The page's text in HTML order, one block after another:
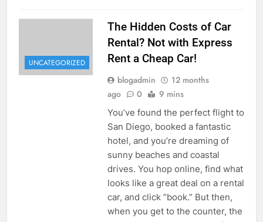
UNCATEGORIZED
The Hidden Costs of Car
Rental? Not with Express
Rent a Cheap Car!
blogadmin
12 months
ago
0 9 mins
You’ve found the perfect flight to
San Diego, booked a fantastic
hotel, and you’re dreaming of
sunny beaches and coastal
drives. You hop online, find what
looks like a great deal on a rental
car, and click “book.” But then,
when you get to the counter, the